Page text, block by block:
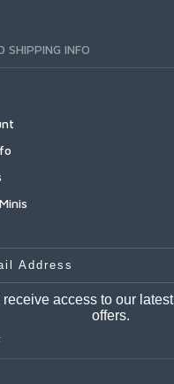
SHIPPING INFO
Address
receive access to our
offers.